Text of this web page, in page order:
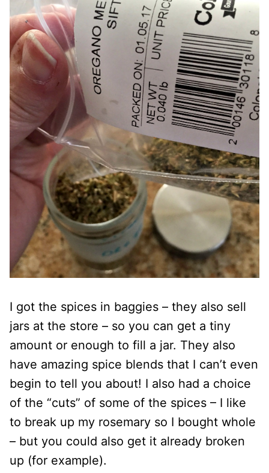
I got the spices in baggies – they also sell
jars at the store – so you can get a tiny
amount or enough to fill a jar. They also
have amazing spice blends that I can’t even
begin to tell you about! I also had a choice
of the “cuts” of some of the spices – I like
to break up my rosemary so I bought whole
– but you could also get it already broken
up (for example).